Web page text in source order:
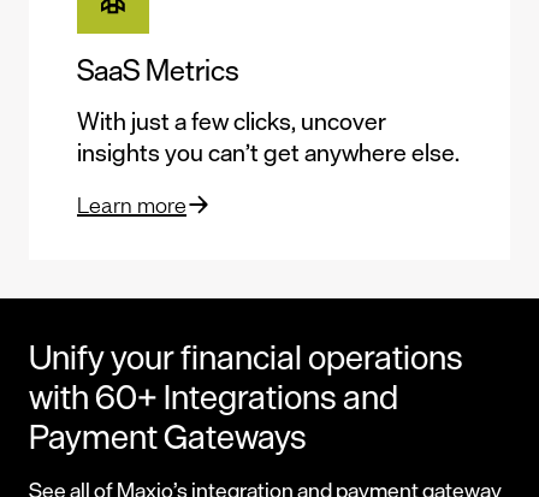
SaaS Metrics
With just a few clicks, uncover
insights you can’t get anywhere else.
Learn more
Unify your financial operations
with 60+ Integrations and
Payment Gateways
See all of Maxio’sintegrationandpayment gateway